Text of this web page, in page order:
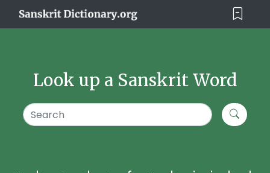
Look up a Sanskrit Word